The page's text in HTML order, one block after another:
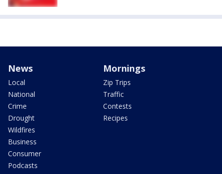
News
Local
National
Crime
Drought
Wildfires
Business
Consumer
Podcasts
Mornings
Zip Trips
Traffic
Contests
Recipes